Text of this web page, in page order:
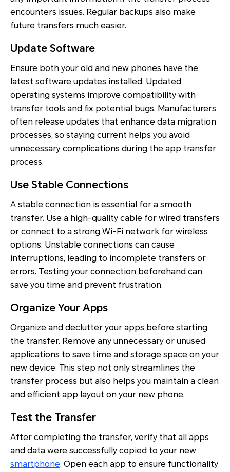
encounters issues. Regular backups also make
future transfers much easier.
Update Software
Ensure both your old and new phones have the
latest software updates installed. Updated
operating systems improve compatibility with
transfer tools and fix potential bugs. Manufacturers
often release updates that enhance data migration
processes, so staying current helps you avoid
unnecessary complications during the app transfer
process.
Use Stable Connections
A stable connection is essential for a smooth
transfer. Use a high-quality cable for wired transfers
or connect to a strong Wi-Fi network for wireless
options. Unstable connections can cause
interruptions, leading to incomplete transfers or
errors. Testing your connection beforehand can
save you time and prevent frustration.
Organize Your Apps
Organize and declutter your apps before starting
the transfer. Remove any unnecessary or unused
applications to save time and storage space on your
new device. This step not only streamlines the
transfer process but also helps you maintain a clean
and efficient app layout on your new phone.
Test the Transfer
After completing the transfer, verify that all apps
and data were successfully copied to your new
smartphone. Open each app to ensure functionality